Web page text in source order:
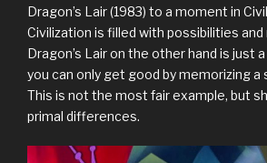
Dragon’s Lair (1983) to a moment in
Civilization is filled with possibilities and
Dragon’s Lair on the other hand is just
you can only get good by memorizing
This is not the most fair example, but
primal differences.